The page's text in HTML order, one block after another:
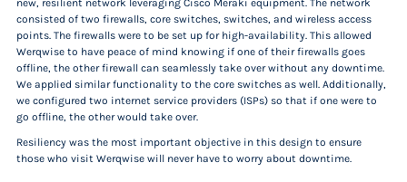
new, resilient network leveraging Cisco Meraki equipment. The network
consisted of two firewalls, core switches, switches, and wireless access
points. The firewalls were to be set up for high-availability. This allowed
Werqwise to have peace of mind knowing if one of their firewalls goes
offline, the other firewall can seamlessly take over without any downtime.
We applied similar functionality to the core switches as well. Additionally,
we configured two internet service providers (ISPs) so that if one were to
go offline, the other would take over.
Resiliency was the most important objective in this design to ensure
those who visit Werqwise will never have to worry about downtime.